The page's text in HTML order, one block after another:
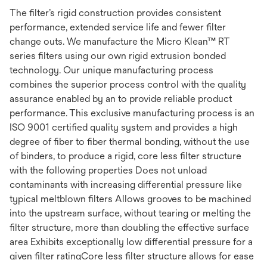
The filter’s rigid construction provides consistent
performance, extended service life and fewer filter
change outs. We manufacture the Micro Klean™ RT
series filters using our own rigid extrusion bonded
technology. Our unique manufacturing process
combines the superior process control with the quality
assurance enabled by an to provide reliable product
performance. This exclusive manufacturing process is an
ISO 9001 certified quality system and provides a high
degree of fiber to fiber thermal bonding, without the use
of binders, to produce a rigid, core less filter structure
with the following properties Does not unload
contaminants with increasing differential pressure like
typical meltblown filters Allows grooves to be machined
into the upstream surface, without tearing or melting the
filter structure, more than doubling the effective surface
area Exhibits exceptionally low differential pressure for a
given filter ratingCore less filter structure allows for ease